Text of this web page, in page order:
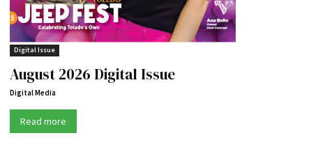
Digital Issue
August 2026 Digital Issue
Digital Media
Read more